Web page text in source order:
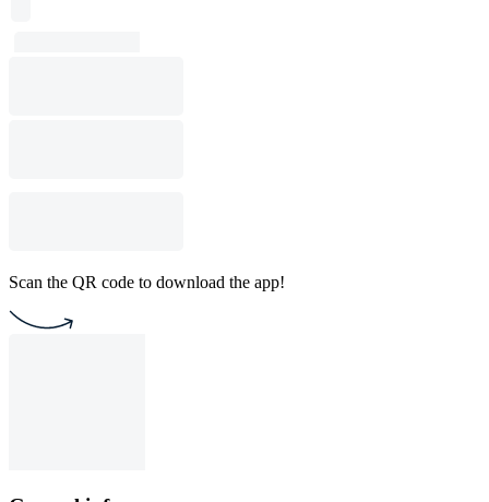
Scan the QR code to download the app!